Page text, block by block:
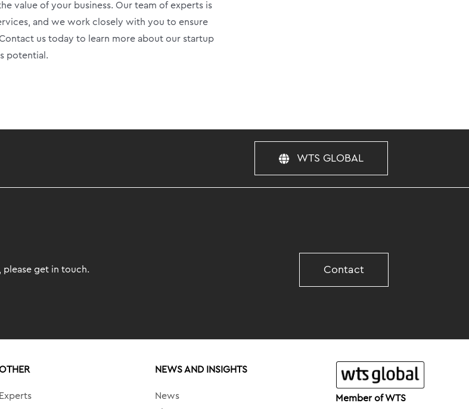
value of your business. Our team of experts is
and we work closely with you to ensure
us today to learn more about our startup
potential.
WTS GLOBAL
please get in touch.
Contact
Experts
NEWS AND INSIGHTS
News
Member of WTS